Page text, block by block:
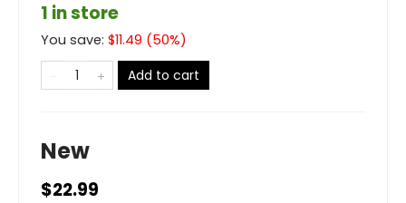
1 in store
You save: $11.49 (50%)
Add to cart
New
$22.99